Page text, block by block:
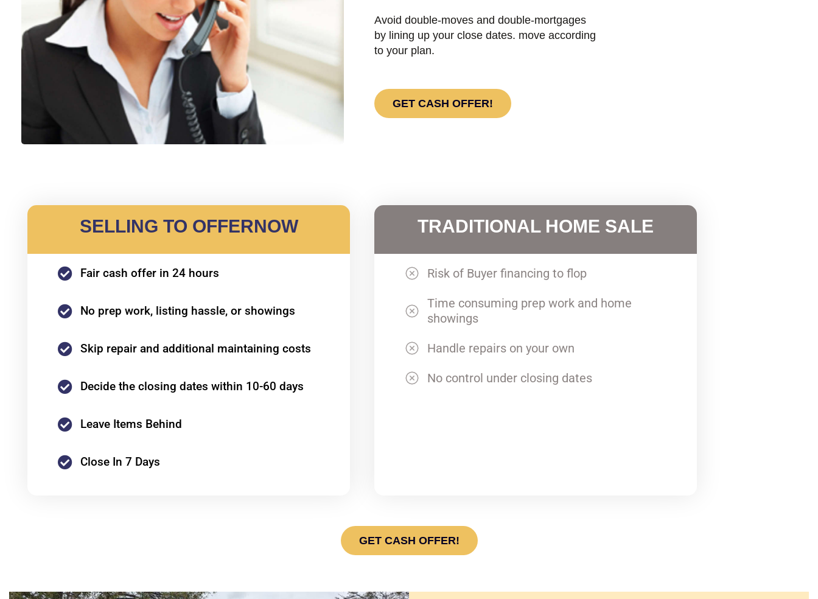
Avoid double-moves and double-mortgages
by lining up your close dates. move according
to your plan.
GET CASH OFFER!
SELLING TO OFFERNOW
Fair cash offer in 24 hours
No prep work, listing hassle, or showings
Skip repair and additional maintaining costs
Decide the closing dates within 10-60 days
Leave Items Behind
Close In 7 Days
TRADITIONAL HOME SALE
Risk of Buyer financing to flop
Time consuming prep work and home
showings
Handle repairs on your own
No control under closing dates
GET CASH OFFER!